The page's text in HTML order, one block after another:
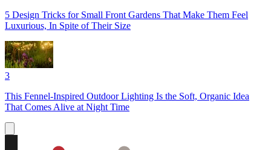
5 Design Tricks for Small Front Gardens That Make Them Feel
Luxurious, In Spite of Their Size
3
This Fennel-Inspired Outdoor Lighting Is the Soft, Organic Idea
That Comes Alive at Night Time